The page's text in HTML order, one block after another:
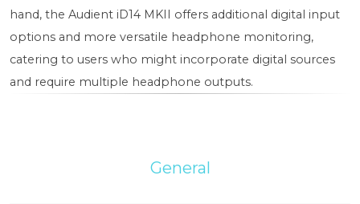
hand, the Audient iD14 MKII offers additional digital input
options and more versatile headphone monitoring,
catering to users who might incorporate digital sources
and require multiple headphone outputs.
General